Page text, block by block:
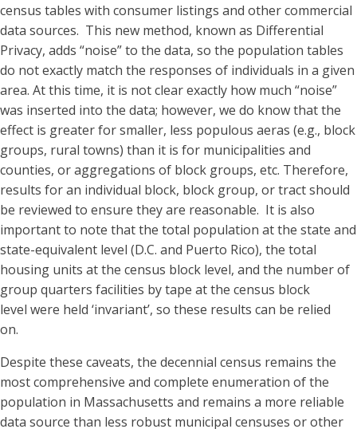
census tables with consumer listings and other commercial
data sources. This new method, known as Differential
Privacy, adds “noise” to the data, so the population tables
do not exactly match the responses of individuals in a given
area. At this time, it is not clear exactly how much “noise”
was inserted into the data; however, we do know that the
effect is greater for smaller, less populous aeras (e.g., block
groups, rural towns) than it is for municipalities and
counties, or aggregations of block groups, etc. Therefore,
results for an individual block, block group, or tract should
be reviewed to ensure they are reasonable. It is also
important to note that the total population at the state and
state-equivalent level (D.C. and Puerto Rico), the total
housing units at the census block level, and the number of
group quarters facilities by tape at the census block
level were held ‘invariant’, so these results can be relied
on.
Despite these caveats, the decennial census remains the
most comprehensive and complete enumeration of the
population in Massachusetts and remains a more reliable
data source than less robust municipal censuses or other